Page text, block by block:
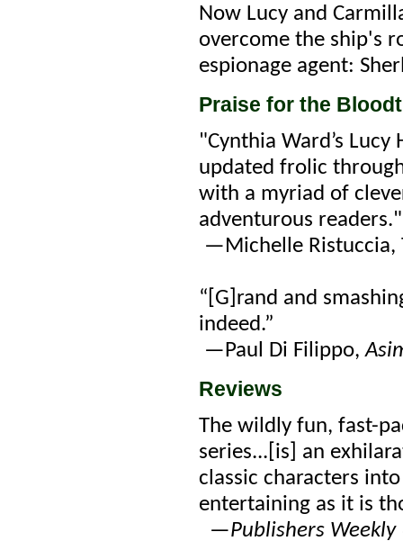
Now Lucy and
overcome the ship's
espionage agent:
Praise for the
"Cynthia Ward’s
updated frolic
with a myriad of
adventurous readers."
—Michelle Ristuccia,
“[G]rand and
indeed.”
—Paul Di Filippo,
Reviews
The wildly fun, fast-
series...[is] an
classic characters
entertaining as it is
—Publishers